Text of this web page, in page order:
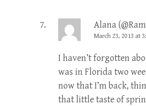
Alana
March 23, 2013 at
I haven’t forgotten
was in Florida two
now that I’m back,
that little taste of